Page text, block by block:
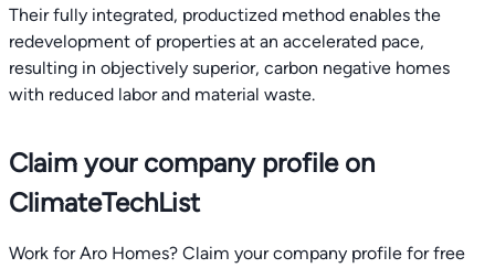
Their fully integrated, productized method enables the
redevelopment of properties at an accelerated pace,
resulting in objectively superior, carbon negative homes
with reduced labor and material waste.
Claim your company profile on
ClimateTechList
Work for Aro Homes? Claim your company profile for free